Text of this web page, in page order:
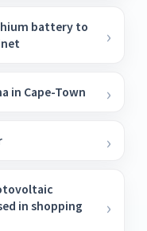
battery to
in Cape-Town
in shopping